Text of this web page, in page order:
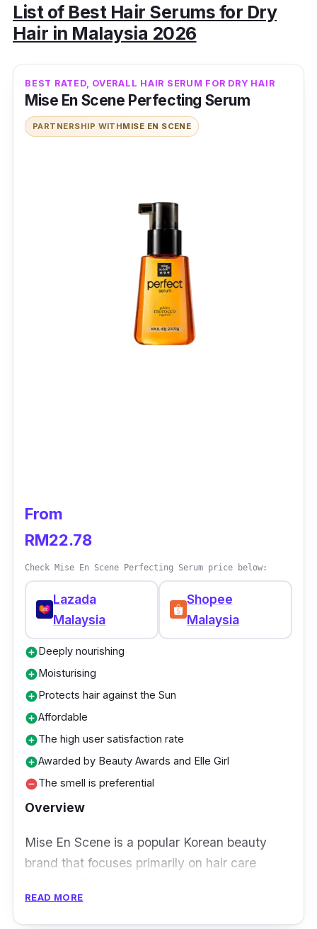
List of Best Hair Serums for Dry
Hair in Malaysia 2026
BEST RATED, OVERALL HAIR SERUM FOR DRY HAIR
Mise En Scene Perfecting Serum
PARTNERSHIP WITHMISE EN SCENE
From
RM22.78
Check Mise En Scene Perfecting Serum price below:
Lazada
Malaysia
Shopee
Malaysia
add_circleDeeply nourishing
add_circleMoisturising
add_circleProtects hair against the Sun
add_circleAffordable
add_circleThe high user satisfaction rate
add_circleAwarded by Beauty Awards and Elle Girl
remove_circleThe smell is preferential
Overview
Mise En Scene is a popular Korean beauty
brand that focuses primarily on hair care
beauty industry by storm as it promises to
repair dry, damaged hair within 3 days.
READ MORE